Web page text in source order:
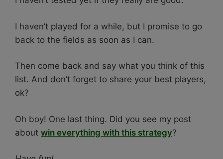
I haven’t played for a while, but I promise to go
back to the fields as soon as I can.
Then come back and say what you think of this
list. And don’t forget to share your best players,
ok?
Oh boy! One last thing. Did you see my post
about win everything with this strategy?